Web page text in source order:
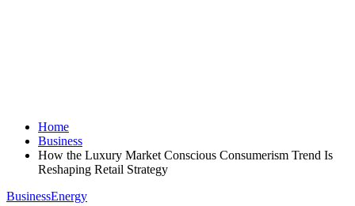
Home
Business
How the Luxury Market Conscious Consumerism Trend Is
Reshaping Retail Strategy
BusinessEnergy